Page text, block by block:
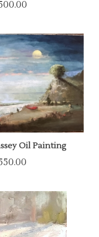
Oil Painting